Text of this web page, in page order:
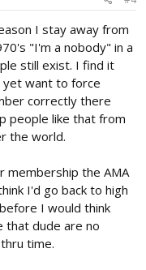
I stay away from
"I'm a nobody" in a
still exist. I find it
yet want to force
correctly there
people like that from
the world.
membership the AMA
I'd go back to high
I would think
that dude are no
time.